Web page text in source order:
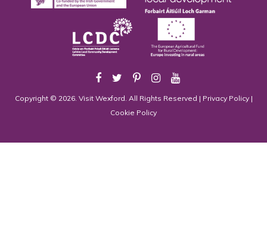
Copyright © 2026. Visit Wexford. All Rights Reserved |